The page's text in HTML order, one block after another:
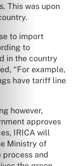
This was upon
to import
to
in the country
“For example,
have tariff line
however,
approves
IRICA will
Ministry of
process and